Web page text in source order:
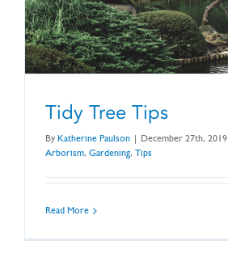
Tidy Tree Tips
By Katherine Paulson December 27th, 2019
Arborism, Gardening, Tips
Read More